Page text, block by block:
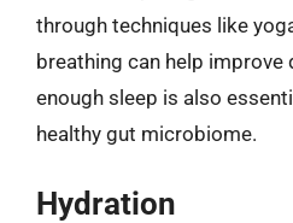
through techniques like
breathing can help improve
enough sleep is also
healthy gut microbiome.
Hydration